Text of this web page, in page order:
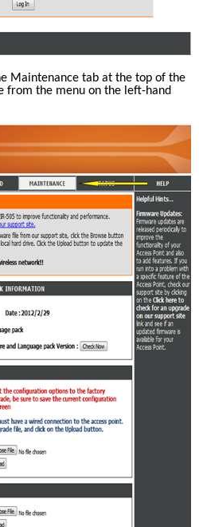
Maintenance tab at the top of the
from the menu on the left-hand